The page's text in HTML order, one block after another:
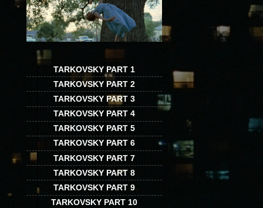
TARKOVSKY PART 1
TARKOVSKY PART 2
TARKOVSKY PART 3
TARKOVSKY PART 4
TARKOVSKY PART 5
TARKOVSKY PART 6
TARKOVSKY PART 7
TARKOVSKY PART 8
TARKOVSKY PART 9
TARKOVSKY PART 10